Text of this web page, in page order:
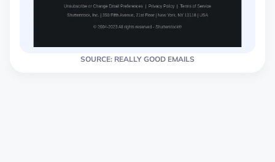
SOURCE: REALLY GOOD EMAILS